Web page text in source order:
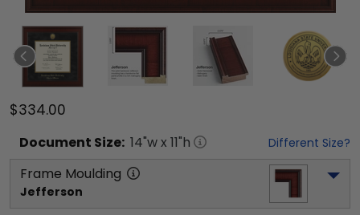
$334.00
Document Size: 14"w x 11"h Different Size?
Frame Moulding
Jefferson